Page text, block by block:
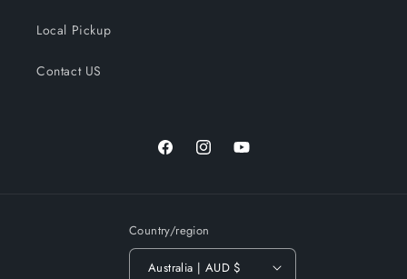
Local Pickup
Contact US
FacebookInstagramYouTube
Country/region
Australia | AUD $